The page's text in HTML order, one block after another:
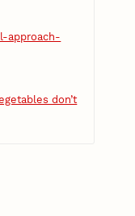
approach-
don’t